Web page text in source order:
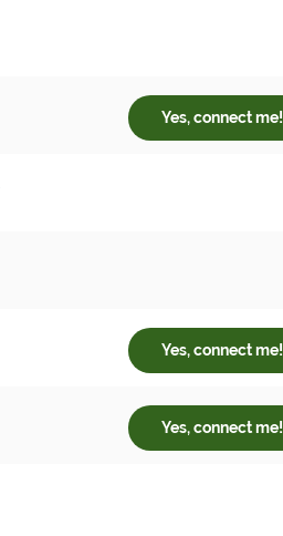
Yes, connect me!
Yes, connect me!
Yes, connect me!